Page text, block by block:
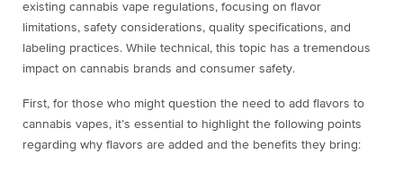
existing cannabis vape regulations, focusing on flavor
limitations, safety considerations, quality specifications, and
labeling practices. While technical, this topic has a tremendous
impact on cannabis brands and consumer safety.
First, for those who might question the need to add flavors to
cannabis vapes, it’s essential to highlight the following points
regarding why flavors are added and the benefits they bring: